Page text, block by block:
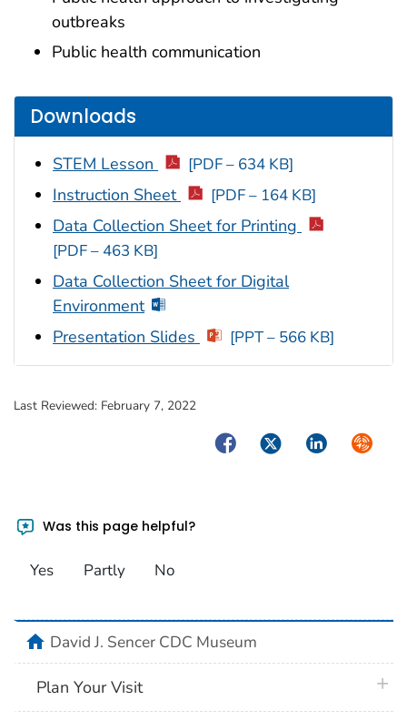
outbreaks
Public health communication
Downloads
STEM Lesson [PDF – 634 KB]
Instruction Sheet [PDF – 164 KB]
Data Collection Sheet for Printing
[PDF – 463 KB]
Data Collection Sheet for Digital
Environment
Presentation Slides
[PPT – 566 KB]
Last Reviewed: February 7, 2022
FacebookTwitterLinkedIn
Was this page helpful?
Yes Partly No
homeDavid J. Sencer CDC Museum
Plan Your Visit